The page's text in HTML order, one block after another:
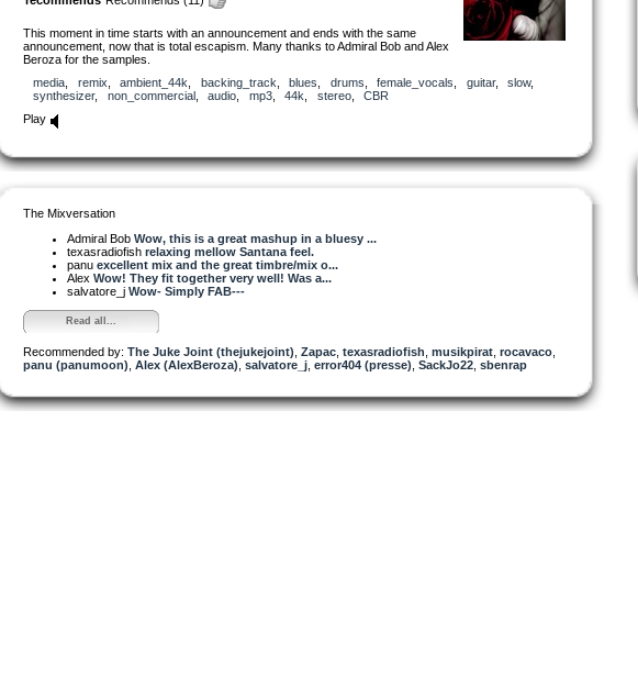
This moment in time starts with an announcement and ends with the same
announcement, now that is total escapism. Many thanks to Admiral Bob and Alex
Beroza for the samples.
media
remix ambient_44k backing_track blues drums female_vocals guitar, slow,
synthesizer, non_commercial, audio mp3, 44k stereo, CBR
Play
The Mixversation
Admiral Bob Wow, this is a great mashup in a bluesy ...
texasradiofish relaxing mellow Santana feel.
panu excellent mix and the great timbre/mix o...
Alex Wow! They fit together very well! Was a...
salvatore_j Wow- Simply FAB---
Read all...
Recommended by: The Juke Joint (thejukejoint) Zapac texasradiofish musikpirat rocavaco
panu (panumoon) Alex (AlexBeroza) salvatore_j error404 (presse) SackJo22 sbenrap